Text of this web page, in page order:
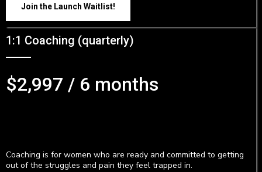
Join the Launch Waitlist!
1:1 Coaching (quarterly)
$2,997 / 6 months
Coaching is for women who are ready and committed to getting
out of the struggles and pain they feel trapped in.